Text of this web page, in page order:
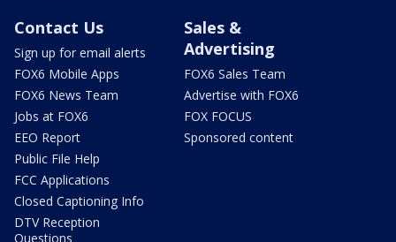
Contact Us
Sign up for email alerts
FOX6 Mobile Apps
FOX6 News Team
Jobs at FOX6
EEO Report
Public File Help
FCC Applications
Closed Captioning Info
DTV Reception
Questions
Sales &
Advertising
FOX6 Sales Team
Advertise with FOX6
FOX FOCUS
Sponsored content